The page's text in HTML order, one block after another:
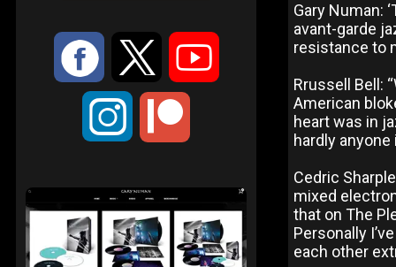
: 9 <
;
Gary Numan:
avant-garde
resistance to
Rrussell Bell:
American
heart was in
hardly anyone
Cedric
mixed
that on The
Personally
each other